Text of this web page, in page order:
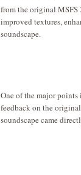
from the original MSFS
improved textures,
soundscape.
One of the major
feedback on the
soundscape came